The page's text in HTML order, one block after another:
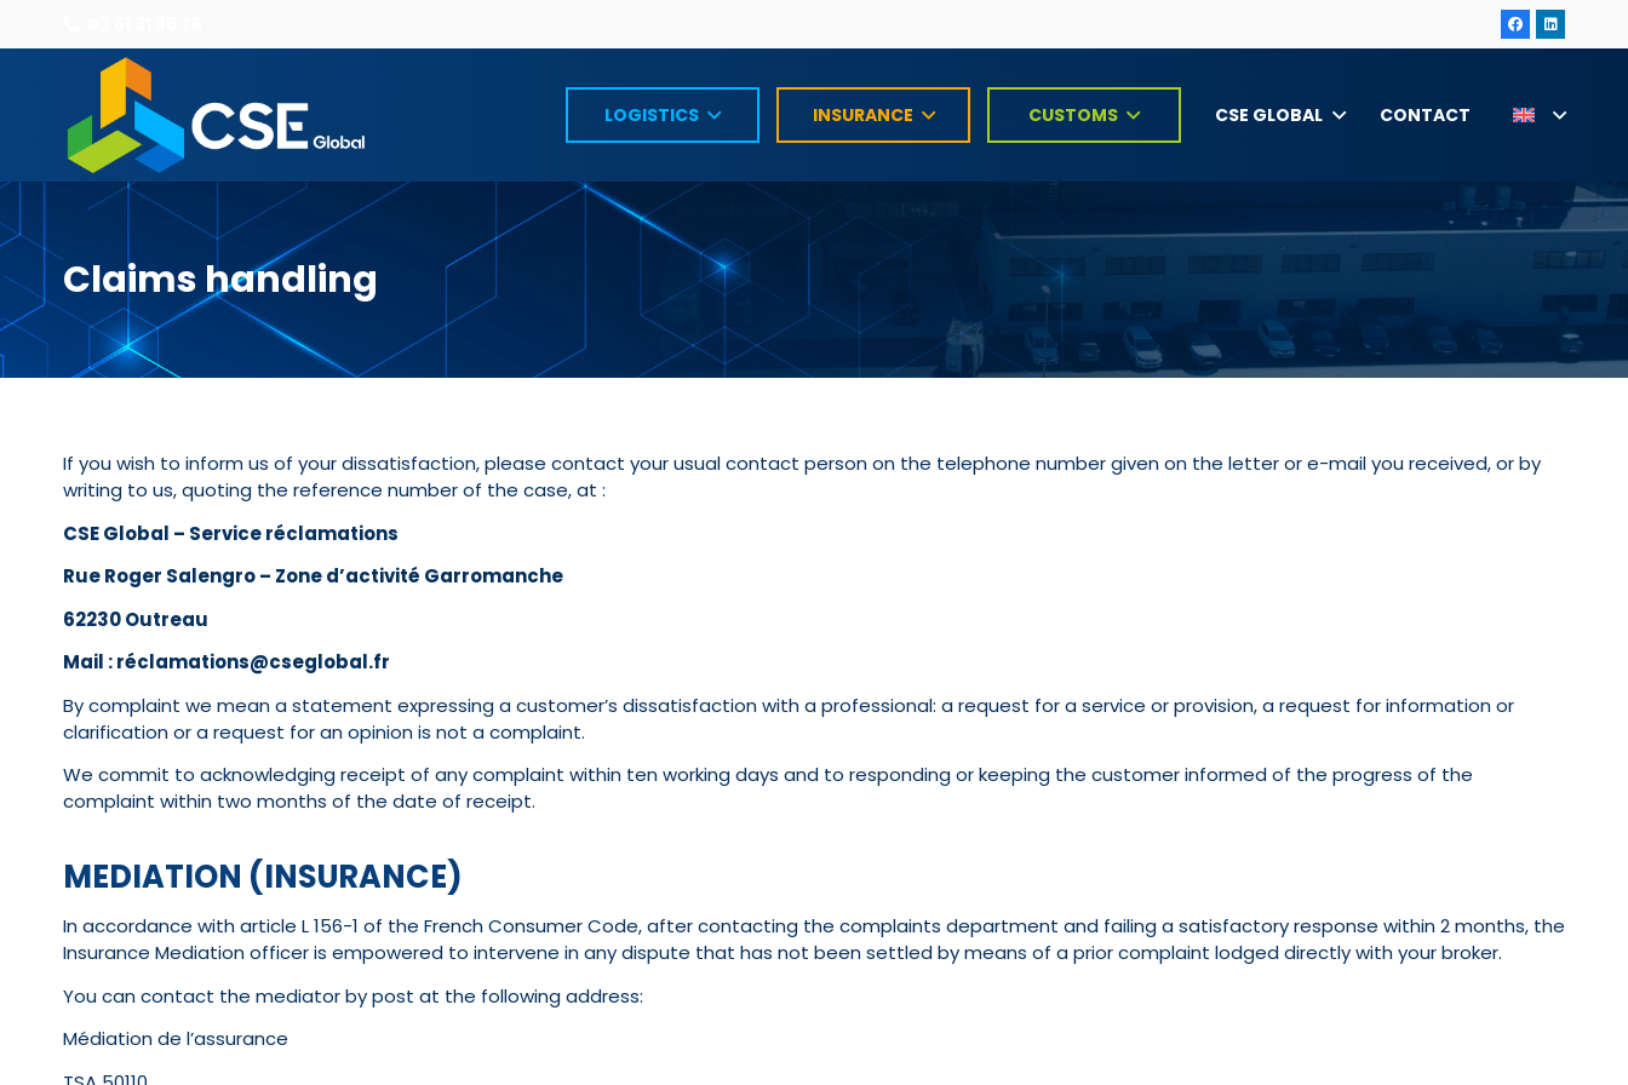
LOGISTICS INSURANCE CUSTOMS CSE GLOBAL CONTACT
Claims handling
If you wish to inform us of your dissatisfaction, please contact your usual contact person on the telephone number given on the letter or e-mail you received, or by
writing to us, quoting the reference number of the case, at :
CSE Global – Service réclamations
Rue Roger Salengro – Zone d’activité Garromanche
62230 Outreau
Mail : réclamations@cseglobal.fr
By complaint we mean a statement expressing a customer’s dissatisfaction with a professional: a request for a service or provision, a request for information or
clarification or a request for an opinion is not a complaint.
We commit to acknowledging receipt of any complaint within ten working days and to responding or keeping the customer informed of the progress of the
complaint within two months of the date of receipt.
MEDIATION (INSURANCE)
In accordance with article L 156-1 of the French Consumer Code, after contacting the complaints department and failing a satisfactory response within 2 months, the
Insurance Mediation officer is empowered to intervene in any dispute that has not been settled by means of a prior complaint lodged directly with your broker.
You can contact the mediator by post at the following address:
Médiation de l’assurance